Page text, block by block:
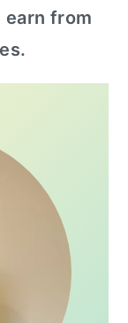
earn from